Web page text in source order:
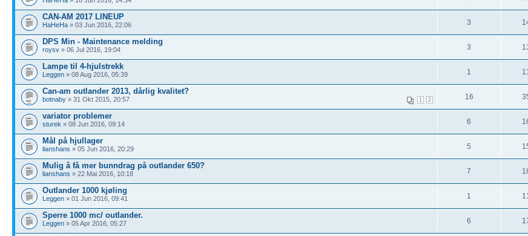
CAN-AM 2017 LINEUP
HaHeHa » 03 Jun 2016, 22:06 3
DPS Min - Maintenance melding
roysv » 06 Jul 2016, 19:04 3
Lampe til 4-hjulstrekk
Leggen » 08 Aug 2016, 05:39 1
Can-am outlander 2013, dårlig kvalitet?
1 2
botnaby » 31 Okt 2015, 20:57 16
variator problemer
sturek » 08 Jun 2016, 09:14 6
Mål på hjullager
lianshans » 05 Jun 2016, 20:29 5
Mulig å få mer bunndrag på outlander 650?
lianshans » 22 Mai 2016, 10:18 7
Outlander 1000 kjøling
Leggen » 01 Jun 2016, 09:41 1
Sperre 1000 mc/ outlander.
Leggen » 05 Apr 2016, 05:27 6